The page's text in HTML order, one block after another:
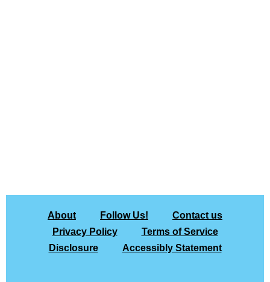
About Follow Us!
Contact us
Privacy Policy
Terms of Service
Disclosure
Accessibly Statement